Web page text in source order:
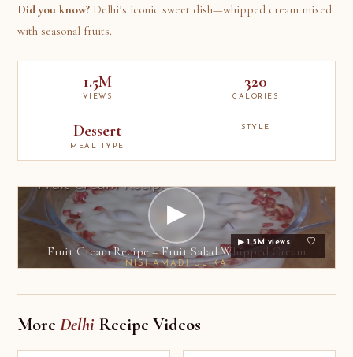
Did you know? Delhi’s iconic sweet dish—whipped cream mixed
with seasonal fruits.
1.5M
VIEWS
320
CALORIES
Dessert
MEAL TYPE
STYLE
▶
Fruit Cream Recipe – Fruit Salad Whipped Cream
NISHAMADHULIKA
▶ 1.5M views
MoreDelhi Recipe Videos